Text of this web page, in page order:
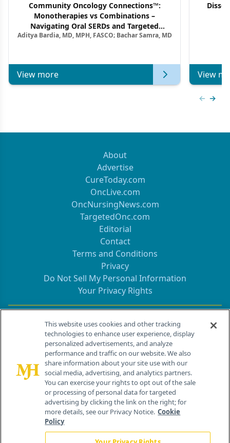
Community Oncology Connections™:
Monotherapies vs Combinations –
Navigating Oral SERDs and Targeted
Combination Strategies in HR+/HER2–
Aditya Bardia, MD, MPH, FASCO; Bachar Samra, MD
View more View
About
Advertise
CureToday.com
OncLive.com
OncNursingNews.com
TargetedOnc.com
Editorial
Contact
Terms and Conditions
Privacy
Do Not Sell My Personal Information
Your Privacy Rights
Contact Info
259 Prospect Plains Rd, Bldg H
Cranbury, NJ 08512
This website uses cookies and other tracking
technologies to enhance user experience, display
personalized advertisements, and analyze
performance and traffic on our website. We also
share information about your site use with our
social media, advertising, and analytics partners.
You can exercise your rights to opt out of the sale
or processing of personal data for targeted
advertising by clicking the link on the right; for
more details, see our Privacy Notice. Cookie
Policy